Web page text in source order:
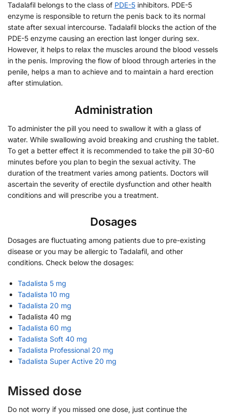
Tadalafil belongs to the class of PDE-5 inhibitors. PDE-5
enzyme is responsible to return the penis back to its normal
state after sexual intercourse. Tadalafil blocks the action of the
PDE-5 enzyme causing an erection last longer during sex.
However, it helps to relax the muscles around the blood vessels
in the penis. Improving the flow of blood through arteries in the
penile, helps a man to achieve and to maintain a hard erection
after stimulation.
Administration
To administer the pill you need to swallow it with a glass of
water. While swallowing avoid breaking and crushing the tablet.
To get a better effect it is recommended to take the pill 30-60
minutes before you plan to begin the sexual activity. The
duration of the treatment varies among patients. Doctors will
ascertain the severity of erectile dysfunction and other health
conditions and will prescribe you a treatment.
Dosages
Dosages are fluctuating among patients due to pre-existing
disease or you may be allergic to Tadalafil, and other
conditions. Check below the dosages:
Tadalista 5 mg
Tadalista 10 mg
Tadalista 20 mg
Tadalista 40 mg
Tadalista 60 mg
Tadalista Soft 40 mg
Tadalista Professional 20 mg
Tadalista Super Active 20 mg
Missed dose
Do not worry if you missed one dose, just continue the